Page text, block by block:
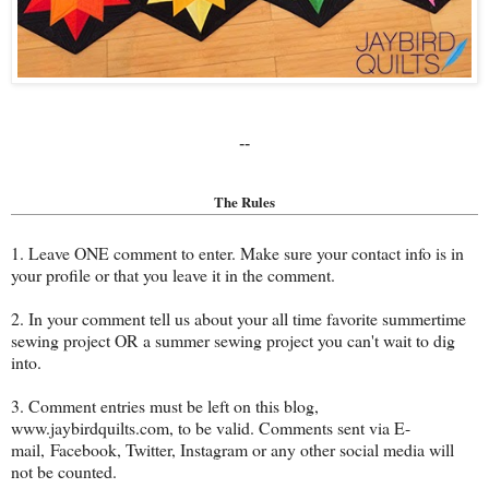
--
The Rules
1. Leave ONE comment to enter. Make sure your contact info is in
your profile or that you leave it in the comment.
2. In your comment tell us about your all time favorite summertime
sewing project OR a summer sewing project you can't wait to dig
into.
3. Comment entries must be left on this blog,
www.jaybirdquilts.com, to be valid. Comments sent via E-
mail, Facebook, Twitter, Instagram or any other social media will
not be counted.